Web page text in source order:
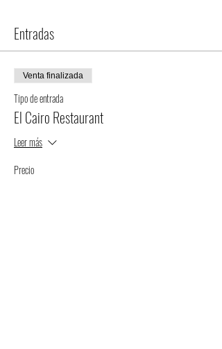
Entradas
Venta finalizada
Tipo de entrada
El Cairo Restaurant
Leer más
Precio